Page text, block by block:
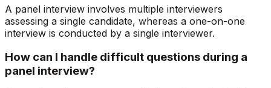
A panel interview involves multiple interviewers
assessing a single candidate, whereas a one-on-one
interview is conducted by a single interviewer.
How can I handle difficult questions during a
panel interview?